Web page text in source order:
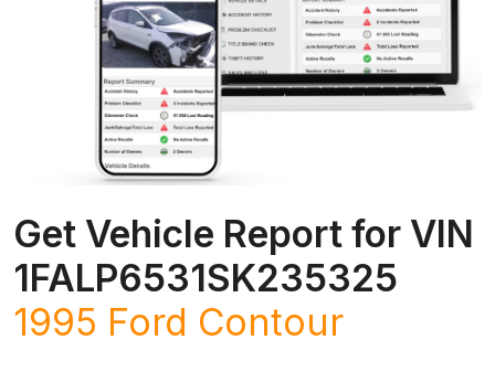
Get Vehicle Report for VIN
1FALP6531SK235325
1995 Ford Contour